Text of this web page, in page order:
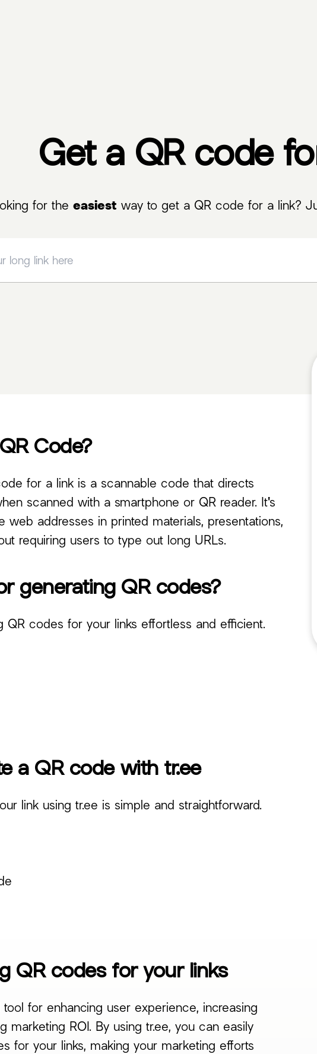
Get a QR code
for the easiest way to get a QR code for a link?
Code?
for a link is a scannable code that directs
scanned with a smartphone or QR reader. It's
web addresses in printed materials, presentations,
requiring users to type out long URLs.
generating QR codes?
QR codes for your links effortless and efficient.
a QR code with tr.ee
link using tr.ee is simple and straightforward.
QR codes for your links
for enhancing user experience, increasing
marketing ROI. By using tr.ee, you can easily
for your links, making your marketing efforts